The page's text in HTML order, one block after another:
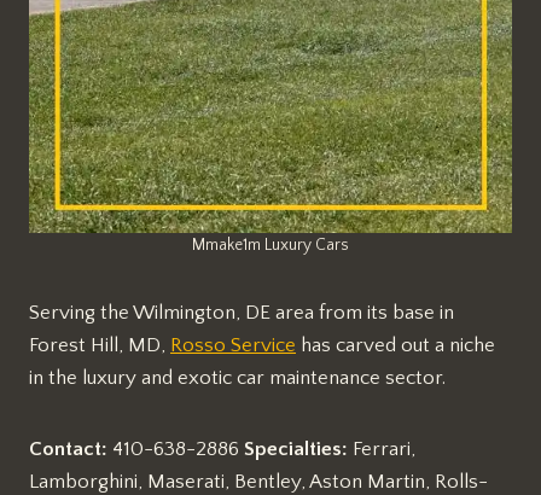
Mmake1m Luxury Cars
Serving the Wilmington, DE area from its base in
Forest Hill, MD, Rosso Service has carved out a niche
in the luxury and exotic car maintenance sector.
Contact: 410-638-2886 Specialties: Ferrari,
Lamborghini, Maserati, Bentley, Aston Martin, Rolls-